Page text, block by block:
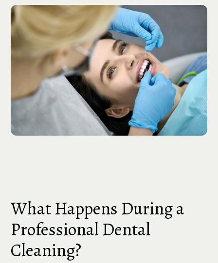
What Happens During a
Professional Dental
Cleaning?